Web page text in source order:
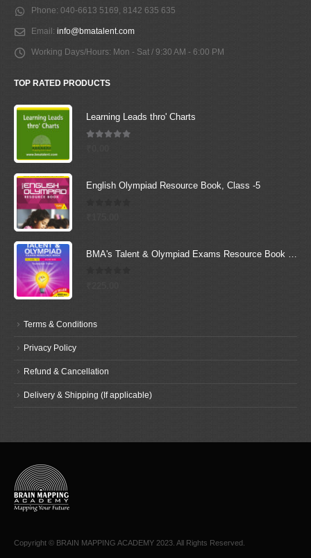
Phone: 040-6613 5169, 8142 635 635
Email: info@bmatalent.com
Working Days/Hours: Mon - Sat / 9:30 AM - 6:00 PM
TOP RATED PRODUCTS
Learning Leads thro' Charts
English Olympiad Resource Book, Class -5
BMA's Talent & Olympiad Exams Resource Book for Class-10 (Science)
Terms & Conditions
Privacy Policy
Refund & Cancellation
Delivery & Shipping (If applicable)
Copyright © BRAIN MAPPING ACADEMY 2023. All Rights Reserved.